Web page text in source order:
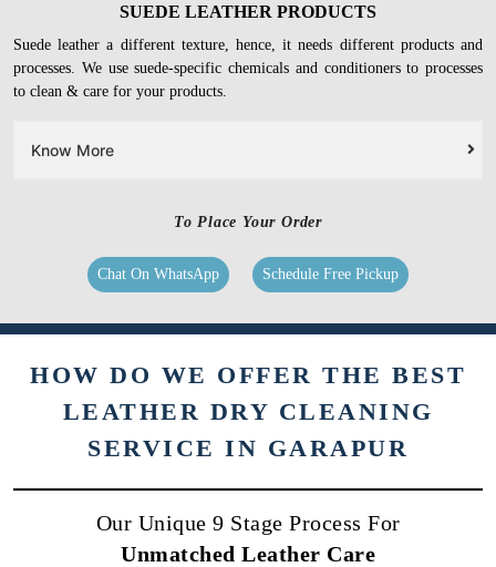
SUEDE LEATHER PRODUCTS
Suede leather a different texture, hence, it needs different products and
processes. We use suede-specific chemicals and conditioners to processes
to clean & care for your products.
Know More
To Place Your Order
Chat On WhatsApp Schedule Free Pickup
HOW DO WE OFFER THE BEST
LEATHER DRY CLEANING
SERVICE IN GARAPUR
Our Unique 9 Stage Process For
Unmatched Leather Care